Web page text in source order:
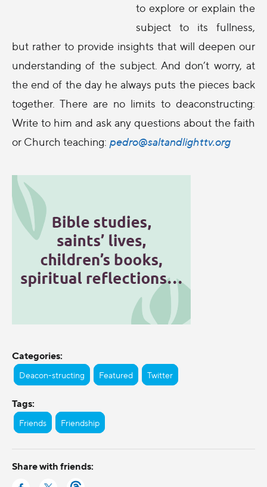
to explore or explain the
subject to its fullness,
but rather to provide insights that will deepen our
understanding of the subject. And don’t worry, at
the end of the day he always puts the pieces back
together. There are no limits to deaconstructing:
Write to him and ask any questions about the faith
or Church teaching: pedro@saltandlighttv.org
Categories:
Deacon-structing Featured Twitter
Tags:
Friends Friendship
Share with friends: